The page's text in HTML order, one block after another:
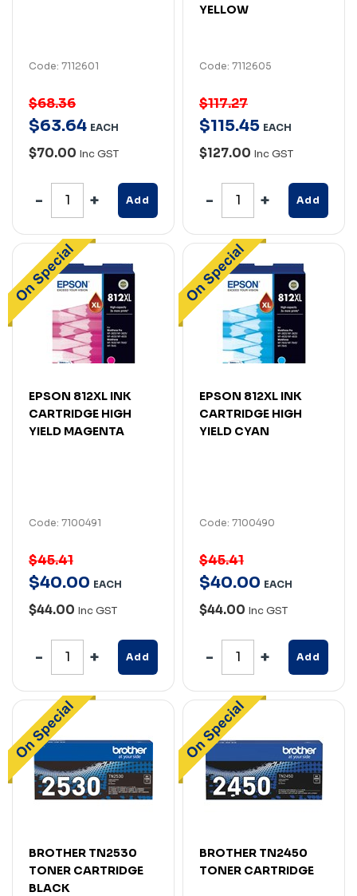
Code: 7112601
$68.36
$63.64 EACH
$70.00 Inc GST
Add
YELLOW
Code: 7112605
$117.27
$115.45 EACH
$127.00 Inc GST
Add
EPSON 812XL INK
CARTRIDGE HIGH
YIELD MAGENTA
Code: 7100491
$45.41
$40.00 EACH
$44.00 Inc GST
Add
EPSON 812XL INK
CARTRIDGE HIGH
YIELD CYAN
Code: 7100490
$45.41
$40.00 EACH
$44.00 Inc GST
Add
BROTHER TN2530
TONER CARTRIDGE
BLACK
BROTHER TN2450
TONER CARTRIDGE